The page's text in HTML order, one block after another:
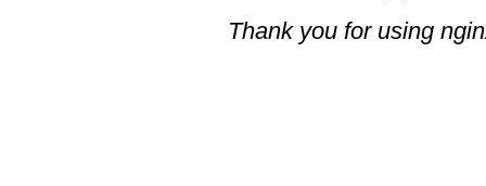
Thank you for using